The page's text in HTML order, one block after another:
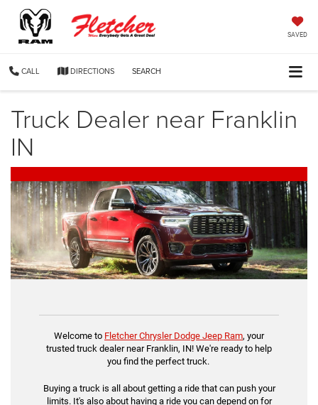
SAVED
CALL DIRECTIONS SEARCH
Truck Dealer near Franklin
IN
Welcome to Fletcher Chrysler Dodge Jeep Ram, your
trusted truck dealer near Franklin, IN! We're ready to help
you find the perfect truck.
Buying a truck is all about getting a ride that can push your
limits. It's also about having a ride you can depend on for